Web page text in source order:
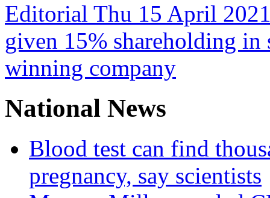
Editorial Thu 15 April
given 15% shareholding
winning company
National News
Blood test can find
pregnancy, say scientists